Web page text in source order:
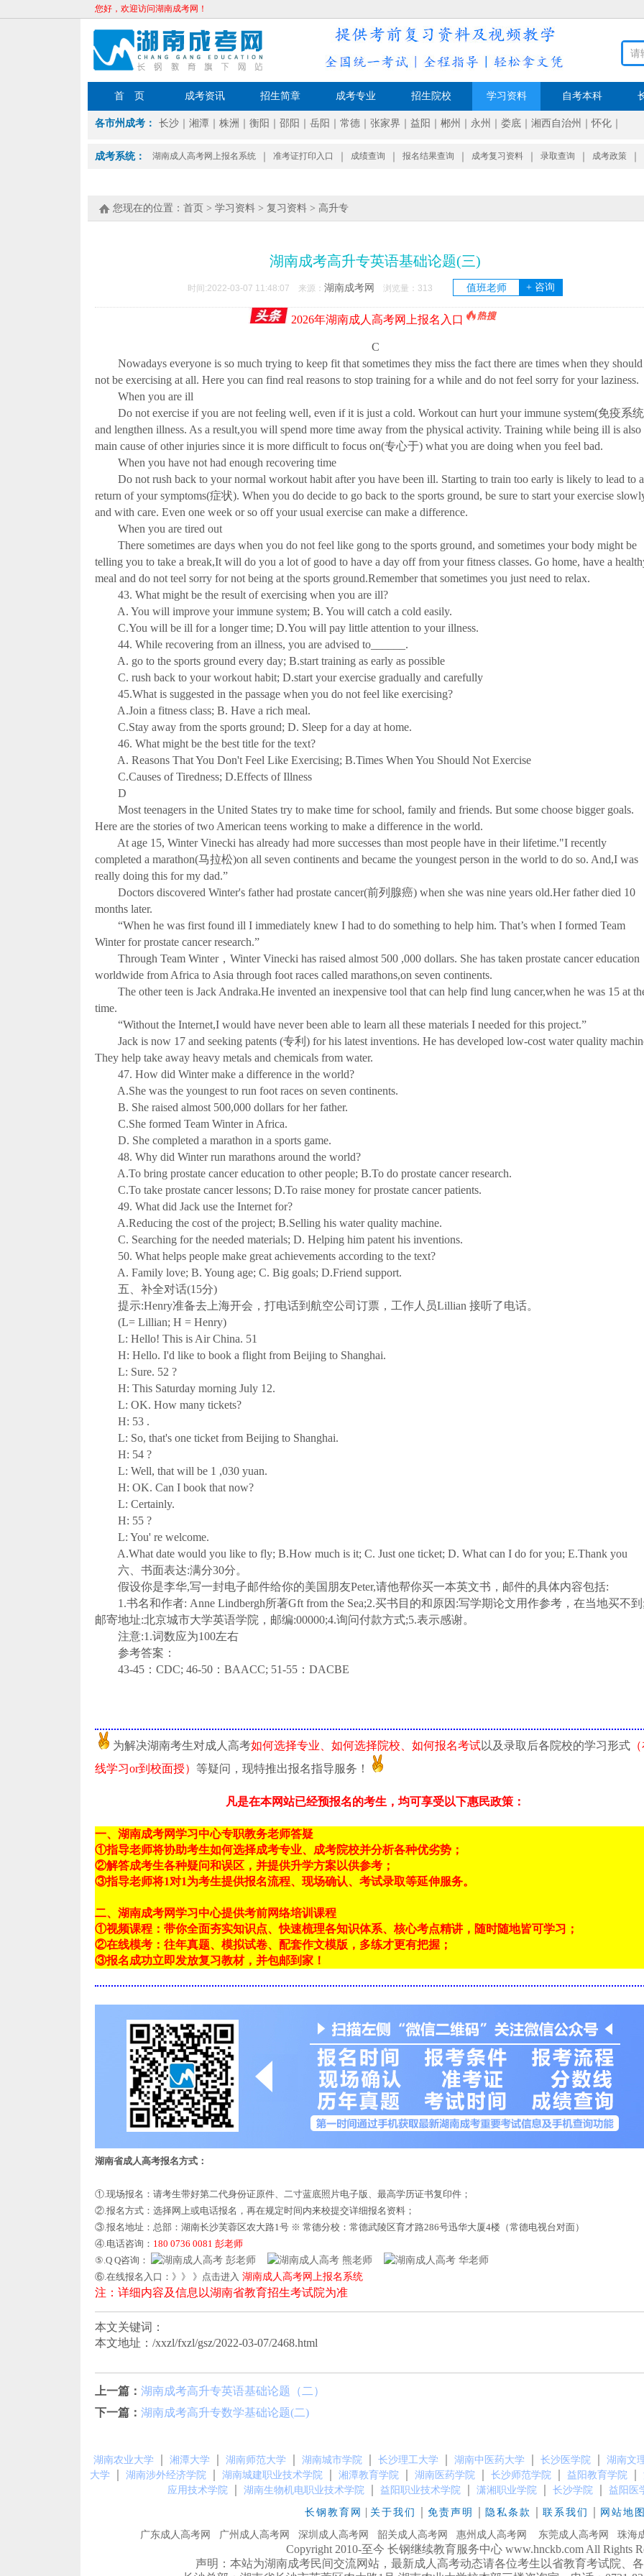
您好，欢迎访问湖南成考网！
首 页 成考资讯 招生简章 成考专业 招生院校 学习资料 自考本科
各市州成考： 长沙 湘潭 株洲 衡阳 邵阳 岳阳 常德 张家界 益阳 郴州 永州 娄底 湘西自治州 ｜怀化
成考系统： 湖南成人高考网上报名系统 准考证打印入口 成绩查询 报名结果查询 成考复习资料 录取查询 成考政策
您现在的位置： 首页 > 学习资料 > 复习资料 > 高升专
湖南成考高升专英语基础论题(三)
时间:2022-03-07 11:48:07 来源： 湖南成考网 浏览量： 313 值班老师 + 咨询
2026年湖南成人高考网上报名入口
C
Nowadays everyone is so much trying to keep fit that sometimes they miss the fact there are times when they should
not be exercising at all. Here you can find real reasons to stop training for a while and do not feel sorry for your laziness.
When you are ill
Do not exercise if you are not feeling well, even if it is just a cold. Workout can hurt your immune system(免疫系
and lengthen illness. As a result,you will spend more time away from the physical activity. Training while being ill is also
main cause of other injuries since it is more difficult to focus on(专心于) what you are doing when you feel bad.
When you have not had enough recovering time
Do not rush back to your normal workout habit after you have been ill. Starting to train too early is likely to lead to a
return of your symptoms(症状). When you do decide to go back to the sports ground, be sure to start your exercise
and with care. Even one week or so off your usual exercise can make a difference.
When you are tired out
There sometimes are days when you do not feel like gong to the sports ground, and sometimes your body might be
telling you to take a break,It will do you a lot of good to have a day off from your fitness classes. Go home, have a
meal and do not teel sorry for not being at the sports ground.Remember that sometimes you just need to relax.
43. What might be the result of exercising when you are ill?
A. You will improve your immune system; B. You will catch a cold easily.
C.You will be ill for a longer time; D.You will pay little attention to your illness.
44. While recovering from an illness, you are advised to______.
A. go to the sports ground every day; B.start training as early as possible
C. rush back to your workout habit; D.start your exercise gradually and carefully
45.What is suggested in the passage when you do not feel like exercising?
A.Join a fitness class; B. Have a rich meal.
C.Stay away from the sports ground; D. Sleep for a day at home.
46. What might be the best title for the text?
A. Reasons That You Don't Feel Like Exercising; B.Times When You Should Not Exercise
C.Causes of Tiredness; D.Effects of Illness
D
Most teenagers in the United States try to make time for school, family and friends. But some choose bigger goals.
Here are the stories of two American teens working to make a difference in the world.
At age 15, Winter Vinecki has already had more successes than most people have in their lifetime."I recently
completed a marathon(马拉松)on all seven continents and became the youngest person in the world to do so. And,I was
really doing this for my dad.”
Doctors discovered Winter's father had prostate cancer(前列腺癌) when she was nine years old.Her father died 10
months later.
“When he was first found ill I immediately knew I had to do something to help him. That’s when I formed Team
Winter for prostate cancer research.”
Through Team Winter，Winter Vinecki has raised almost 500 ,000 dollars. She has taken prostate cancer education
worldwide from Africa to Asia through foot races called marathons,on seven continents.
The other teen is Jack Andraka.He invented an inexpensive tool that can help find lung cancer,when he was 15 at
time.
“Without the Internet,I would have never been able to learn all these materials I needed for this project.”
Jack is now 17 and seeking patents (专利) for his latest inventions. He has developed low-cost water quality
They help take away heavy metals and chemicals from water.
47. How did Winter make a difference in the world?
A.She was the youngest to run foot races on seven continents.
B. She raised almost 500,000 dollars for her father.
C.She formed Team Winter in Africa.
D. She completed a marathon in a sports game.
48. Why did Winter run marathons around the world?
A.To bring prostate cancer education to other people; B.To do prostate cancer research.
C.To take prostate cancer lessons; D.To raise money for prostate cancer patients.
49. What did Jack use the Internet for?
A.Reducing the cost of the project; B.Selling his water quality machine.
C. Searching for the needed materials; D. Helping him patent his inventions.
50. What helps people make great achievements according to the text?
A. Family love; B. Young age; C. Big goals; D.Friend support.
五、补全对话(15分)
提示:Henry准备去上海开会，打电话到航空公司订票，工作人员Lillian 接听了电话。
(L= Lillian; H = Henry)
L: Hello! This is Air China. 51
H: Hello. I'd like to book a flight from Beijing to Shanghai.
L: Sure. 52 ?
H: This Saturday morning July 12.
L: OK. How many tickets?
H: 53 .
L: So, that's one ticket from Beijing to Shanghai.
H: 54 ?
L: Well, that will be 1 ,030 yuan.
H: OK. Can I book that now?
L: Certainly.
H: 55 ?
L: You' re welcome.
A.What date would you like to fly; B.How much is it; C. Just one ticket; D. What can I do for you; E.Thank you
六、书面表达:满分30分。
假设你是李华,写一封电子邮件给你的美国朋友Peter,请他帮你买一本英文书，邮件的具体内容包括:
1.书名和作者: Anne Lindbergh所著Gft from the Sea;2.买书目的和原因:写学期论文用作参考，在当地买不到
邮寄地址:北京城市大学英语学院，邮编:00000;4.询问付款方式;5.表示感谢。
注意:1.词数应为100左右
参考答案：
43-45：CDC; 46-50：BAACC; 51-55：DACBE
为解决湖南考生对成人高考如何选择专业、如何选择院校、如何报名考试以及录取后各院校的学习形式
线学习or到校面授） 等疑问，现特推出报名指导服务！
凡是在本网站已经预报名的考生，均可享受以下惠民政策：
一、湖南成考网学习中心专职教务老师答疑
①指导老师将协助考生如何选择成考专业、成考院校并分析各种优劣势；
②解答成考生各种疑问和误区，并提供升学方案以供参考；
③指导老师将1对1为考生提供报名流程、现场确认、考试录取等延伸服务。
二、湖南成考网学习中心提供考前网络培训课程
①视频课程：带你全面夯实知识点、快速梳理各知识体系、核心考点精讲，随时随地皆可学习；
②在线模考：往年真题、模拟试卷、配套作文模版，多练才更有把握；
③报名成功立即发放复习教材，并包邮到家！
湖南省成人高考报名方式：
①.现场报名：请考生带好第二代身份证原件、二寸蓝底照片电子版、最高学历证书复印件；
②.报名方式：选择网上或电话报名，再在规定时间内来校提交详细报名资料；
③.报名地址：总部：湖南长沙芙蓉区农大路1号 ※ 常德分校：常德武陵区育才路286号迅华大厦4楼（常德电视台对面）
④.电话咨询： 180 0736 0081 彭老师
⑤.Q Q咨询：
彭老师 熊老师
华老师
⑥.在线报名入口：》》 》点击进入 湖南成人高考网上报名系统
注：详细内容及信息以湖南省教育招生考试院为准
本文关键词：
本文地址：/xxzl/fxzl/gsz/2022-03-07/2468.html
上一篇： 湖南成考高升专英语基础论题（二）
下一篇： 湖南成考高升专数学基础论题(二)
湖南农业大学 湘潭大学 湖南师范大学 湖南城市学院 长沙理工大学 湖南中医药大学 长沙医学院
湖南文
大学
湖南涉外经济学院 湖南城建职业技术学院 湘潭教育学院 湖南医药学院 长沙师范学院 益阳教育学院
应用技术学院
湖南生物机电职业技术学院 益阳职业技术学院 潇湘职业学院 长沙学院 益阳医
长钢教育网 | 关于我们 免责声明 隐私条款 联系我们 网站地
广东成人高考网 广州成人高考网 深圳成人高考网 韶关成人高考网 惠州成人高考网 东莞成人高考网 珠海
Copyright 2010-至今 长钢继续教育服务中心 www.hnckb.com All Rights
声明：本站为湖南成考民间交流网站，最新成人高考动态请各位考生以省教育考试院、